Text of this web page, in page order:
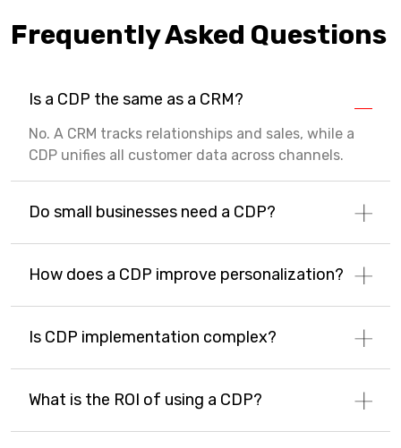
Frequently Asked Questions
Is a CDP the same as a CRM?
No. A CRM tracks relationships and sales, while a
CDP unifies all customer data across channels.
Do small businesses need a CDP?
How does a CDP improve personalization?
Is CDP implementation complex?
What is the ROI of using a CDP?